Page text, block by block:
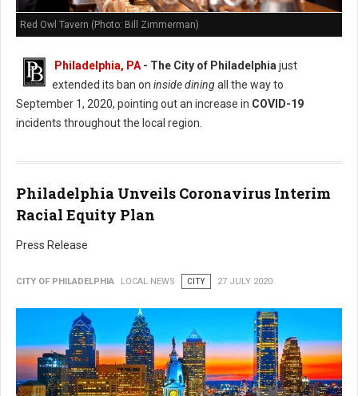
Red Owl Tavern (Photo: Bill Zimmerman)
Philadelphia, PA- The City of Philadelphiajust
extended its ban on inside diningall the way to
September 1, 2020, pointing out an increase in COVID-19
incidents throughout the local region.
Philadelphia Unveils Coronavirus Interim
Racial Equity Plan
Press Release
CITY OF PHILADELPHIA LOCAL NEWS CITY 27 JULY 2020